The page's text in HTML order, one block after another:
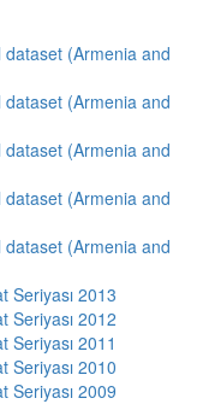
(Armenia and
(Armenia and
(Armenia and
(Armenia and
(Armenia and
Seriyası 2013
Seriyası 2012
2011
Seriyası 2010
Seriyası 2009